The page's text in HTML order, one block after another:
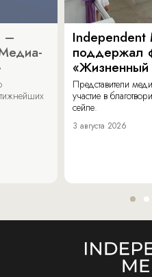
–
Independent
поддержал
«Жизненный
Представители
участие в
сейле.
3 августа 2026